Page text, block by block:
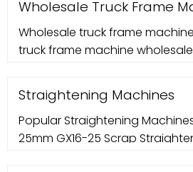
Wholesale Truck Frame
Wholesale truck frame
truck frame machine
Straightening Machines
Popular Straightening
25mm GX16-25 Scrap